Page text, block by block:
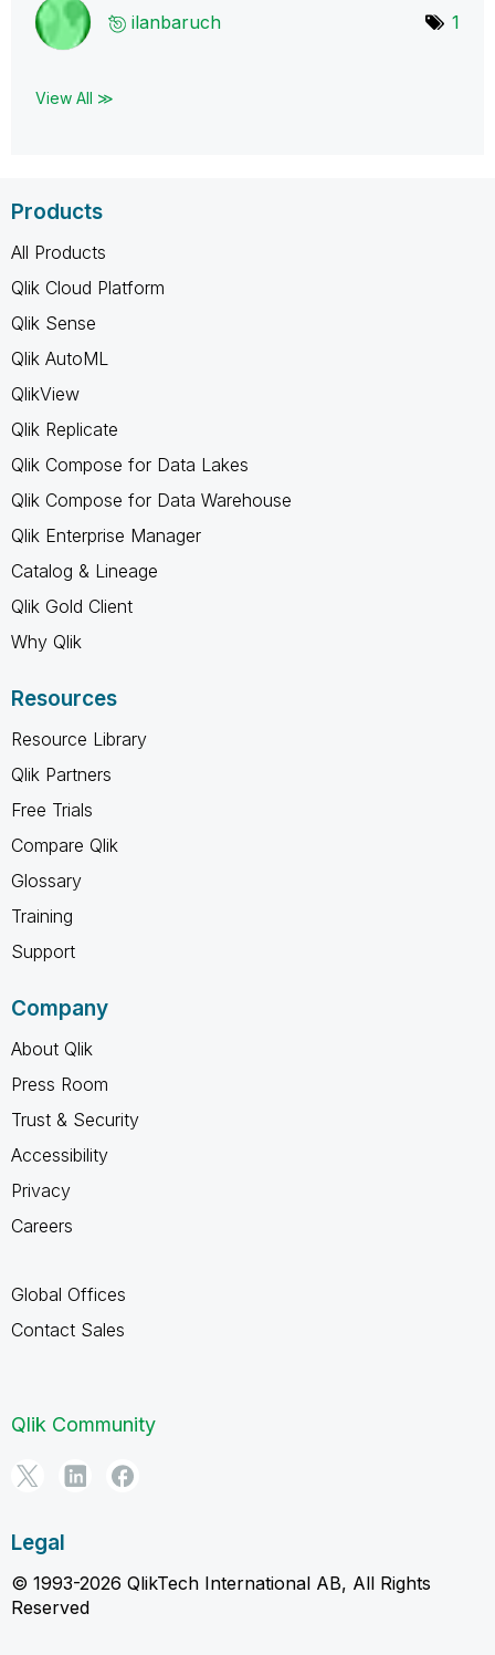
ilanbaruch 1
View All ≫
Products
All Products
Qlik Cloud Platform
Qlik Sense
Qlik AutoML
QlikView
Qlik Replicate
Qlik Compose for Data Lakes
Qlik Compose for Data Warehouse
Qlik Enterprise Manager
Catalog & Lineage
Qlik Gold Client
Why Qlik
Resources
Resource Library
Qlik Partners
Free Trials
Compare Qlik
Glossary
Training
Support
Company
About Qlik
Press Room
Trust & Security
Accessibility
Privacy
Careers
Global Offices
Contact Sales
Qlik Community
Legal
© 1993-2026 QlikTech International AB, All Rights
Reserved